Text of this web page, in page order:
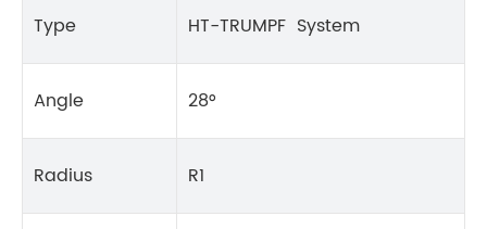
Type HT-TRUMPF System
Angle 28°
Radius R1